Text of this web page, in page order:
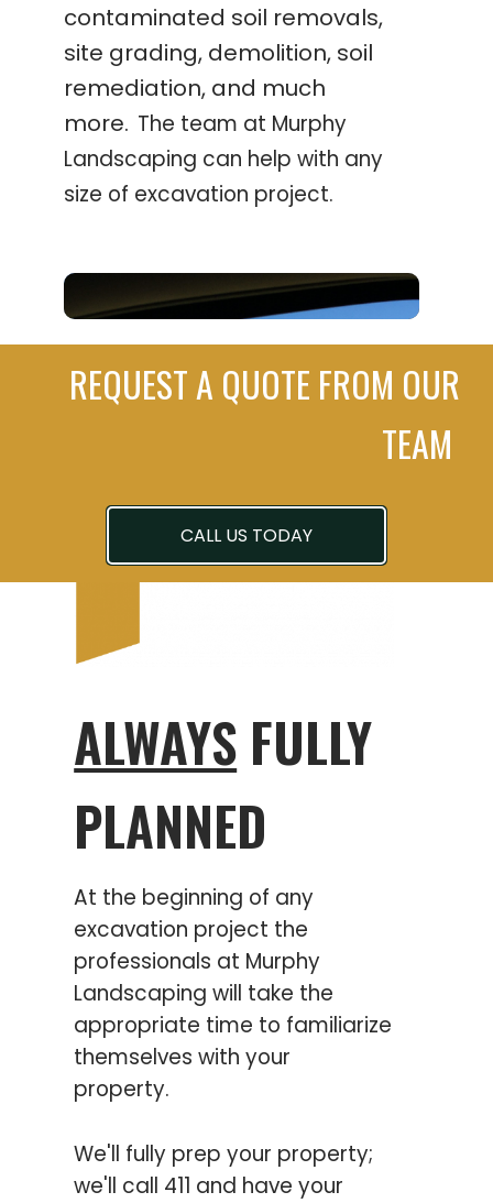
contaminated soil removals,
site grading, demolition, soil
remediation, and much
more. The team at Murphy
Landscaping can help with any
size of excavation project.
REQUEST A QUOTE FROM OUR
TEAM
CALL US TODAY
ALWAYS FULLY
PLANNED
At the beginning of any
excavation project the
professionals at Murphy
Landscaping will take the
appropriate time to familiarize
themselves with your
property.
We'll fully prep your property;
we'll call 411 and have your